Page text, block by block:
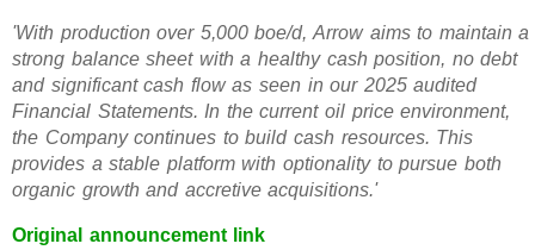
'With production over 5,000 boe/d, Arrow aims to maintain a
strong balance sheet with a healthy cash position, no debt
and significant cash flow as seen in our 2025 audited
Financial Statements. In the current oil price environment,
the Company continues to build cash resources. This
provides a stable platform with optionality to pursue both
organic growth and accretive acquisitions.'
Original announcement link